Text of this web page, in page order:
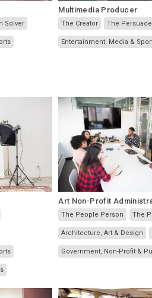
Solver
Multimedia Producer
The Creator The
Entertainment, Media &
Art Non-Profit
The People Person The
Architecture, Art & Design
Government, Non-Profit &